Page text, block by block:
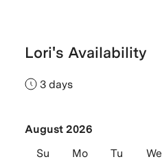
Lori's Availability
3 days
August 2026
Su
Mo Tu We